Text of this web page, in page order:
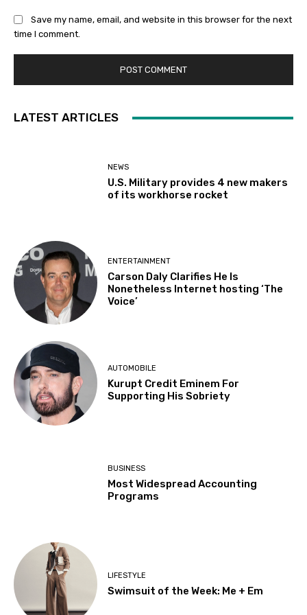
Save my name, email, and website in this browser for the next
time I comment.
LATEST ARTICLES
NEWS
U.S. Military provides 4 new makers
of its workhorse rocket
ENTERTAINMENT
Carson Daly Clarifies He Is
Nonetheless Internet hosting ‘The
Voice’
AUTOMOBILE
Kurupt Credit Eminem For
Supporting His Sobriety
BUSINESS
Most Widespread Accounting
Programs
LIFESTYLE
Swimsuit of the Week: Me + Em